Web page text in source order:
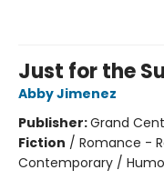
Just for the
Abby Jimenez
Publisher:Grand
Fiction / Romance -
Contemporary /